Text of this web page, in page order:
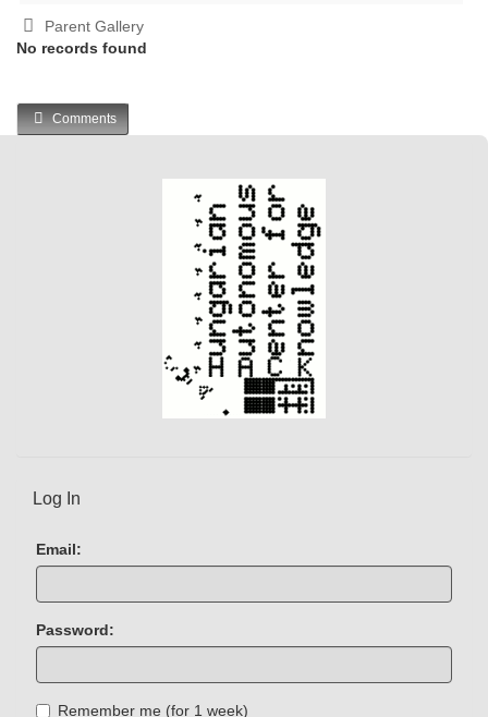
Parent Gallery
No records found
Comments
Log In
Email:
Password:
Remember me (for 1 week)